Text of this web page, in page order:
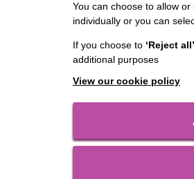
You can choose to allow
individually or you can
If you choose to ‘Reject all’
additional purposes
View our cookie policy